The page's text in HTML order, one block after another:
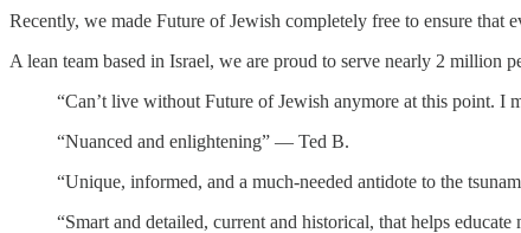
Recently, we made Future of Jewish completely free to ensure
A lean team based in Israel, we are proud to serve nearly 2 million
“Can’t live without Future of Jewish anymore at this point. I
“Nuanced and enlightening” — Ted B.
“Unique, informed, and a much-needed antidote to the
“Smart and detailed, current and historical, that helps